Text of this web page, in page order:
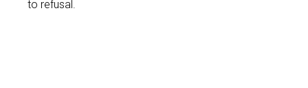
to refusal.